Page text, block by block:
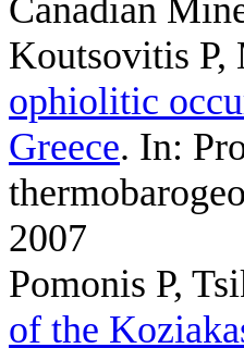
Canadian
Koutsovitis P,
ophiolitic
Greece. In:
2007
Pomonis P,
of the